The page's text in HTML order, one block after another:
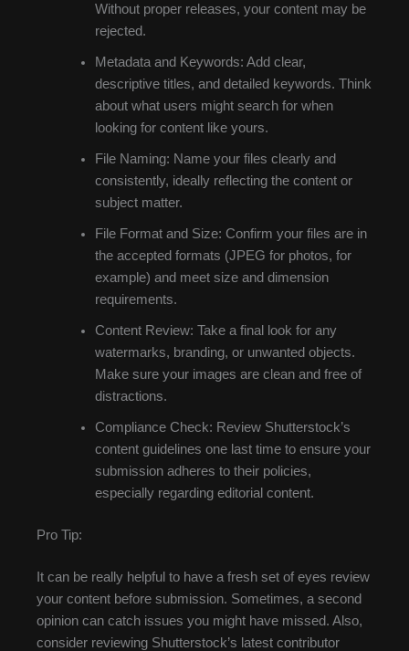
Without proper releases, your content may be
rejected.
Metadata and Keywords: Add clear,
descriptive titles, and detailed keywords. Think
about what users might search for when
looking for content like yours.
File Naming: Name your files clearly and
consistently, ideally reflecting the content or
subject matter.
File Format and Size: Confirm your files are in
the accepted formats (JPEG for photos, for
example) and meet size and dimension
requirements.
Content Review: Take a final look for any
watermarks, branding, or unwanted objects.
Make sure your images are clean and free of
distractions.
Compliance Check: Review Shutterstock’s
content guidelines one last time to ensure your
submission adheres to their policies,
especially regarding editorial content.
Pro Tip:
It can be really helpful to have a fresh set of eyes review
your content before submission. Sometimes, a second
opinion can catch issues you might have missed. Also,
consider reviewing Shutterstock’s latest contributor